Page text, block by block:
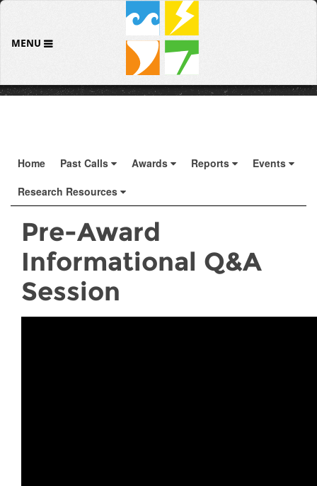
MENU
Home Past Calls Awards Reports
Events
Research Resources
Pre-Award
Informational Q&A
Session